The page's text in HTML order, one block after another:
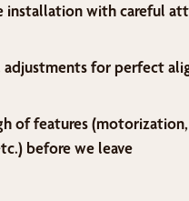
installation with careful
adjustments for perfect
of features
before we leave